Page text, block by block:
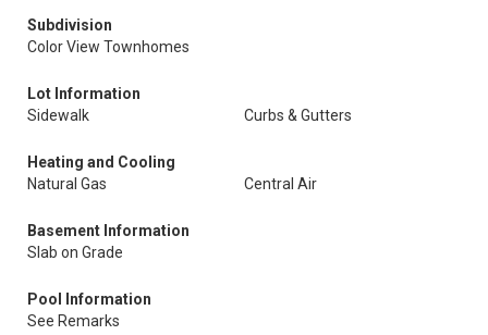
Subdivision
Color View Townhomes
Lot Information
Sidewalk
Curbs & Gutters
Heating and Cooling
Natural Gas
Central Air
Basement Information
Slab on Grade
Pool Information
See Remarks